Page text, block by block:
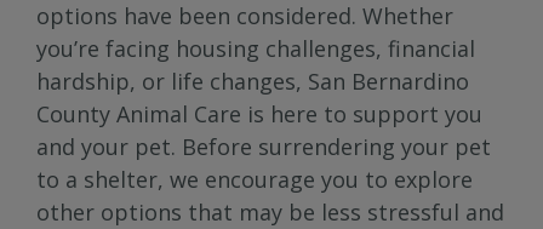
options have been considered. Whether
you’re facing housing challenges, financial
hardship, or life changes, San Bernardino
County Animal Care is here to support you
and your pet. Before surrendering your pet
to a shelter, we encourage you to explore
other options that may be less stressful and